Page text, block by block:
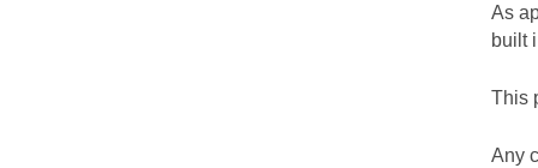
As
built
This
Any